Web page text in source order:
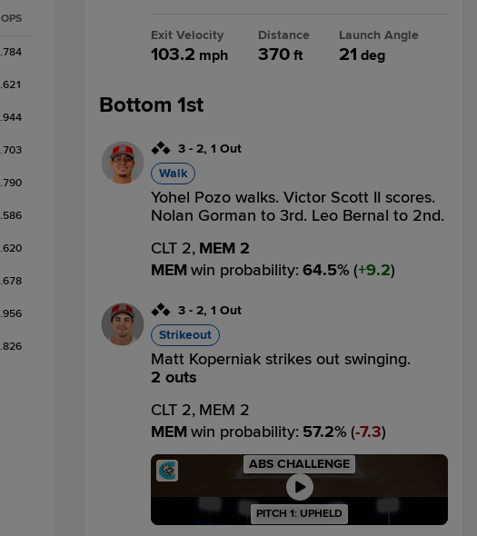
OPS
.784
.621
.944
.703
.790
.586
.620
.678
.956
.826
Exit Velocity
103.2 mph
Distance
370ft
Launch Angle
21 deg
Bottom 1st
3 - 2, 1 Out
Walk
Yohel Pozo walks. Victor Scott II scores.
Nolan Gorman to 3rd. Leo Bernal to 2nd.
CLT 2, MEM 2
MEMwin probability: 64.5% ( 9.2)
3 - 2, 1 Out
Strikeout
Matt Koperniak strikes out swinging.
2 outs
CLT 2, MEM 2
MEMwin probability: 57.2% ( 7.3)
ABS CHALLENGE
PITCH 1: UPHELD